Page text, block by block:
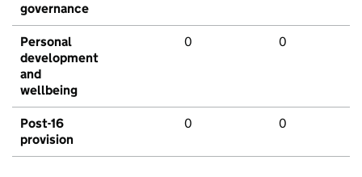
governance
Personal
development
and
wellbeing
0 0
Post-16
provision
0 0